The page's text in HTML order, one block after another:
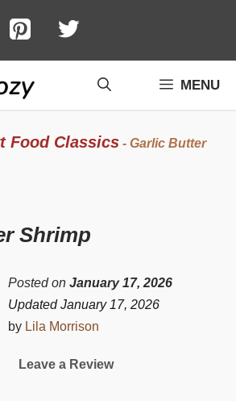
MENU
Food Classics - Garlic Butter
Shrimp
Posted on January 17, 2026
Updated January 17, 2026
by Lila Morrison
Leave a Review